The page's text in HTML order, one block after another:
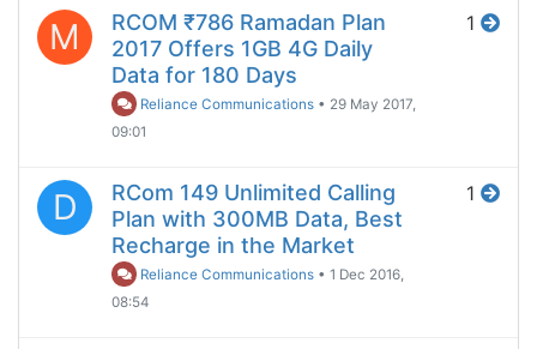
M
RCOM ₹786 Ramadan Plan
2017 Offers 1GB 4G Daily
Data for 180 Days
Reliance Communications • 29 May 2017,
09:01
1
D
RCom 149 Unlimited Calling
Plan with 300MB Data, Best
Recharge in the Market
Reliance Communications •1 Dec 2016,
08:54
1